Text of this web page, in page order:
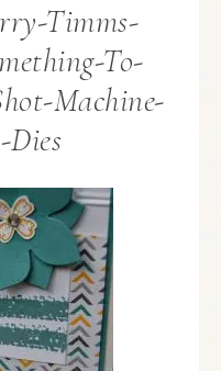
Timms-
To-
Machine-